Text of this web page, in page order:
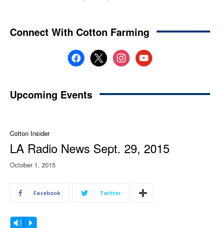
Connect With Cotton Farming
facebook
x instagramyoutube
Upcoming Events